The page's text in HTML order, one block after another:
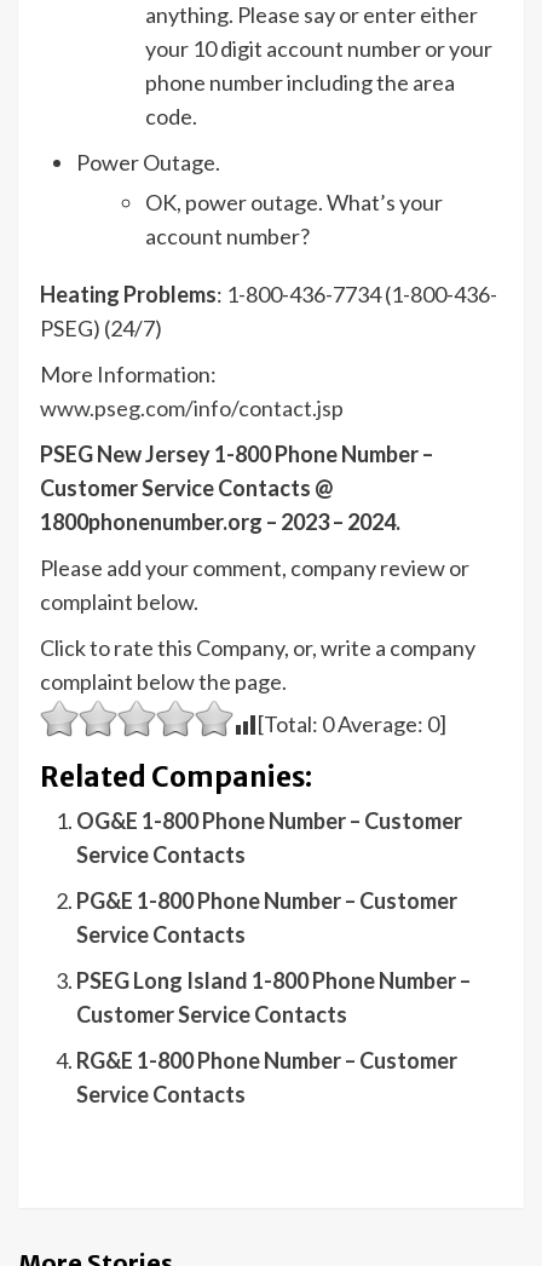
anything. Please say or enter either
your 10 digit account number or your
phone number including the area
code.
Power Outage.
OK, power outage. What’s your
account number?
Heating Problems: 1-800-436-7734 (1-800-436-
PSEG) (24/7)
More Information:
www.pseg.com/info/contact.jsp
PSEG New Jersey 1-800 Phone Number –
Customer Service Contacts @
1800phonenumber.org – 2023 – 2024.
Please add your comment, company review or
complaint below.
Click to rate this Company, or, write a company
complaint below the page.
[Total: 0Average: 0]
Related Companies:
OG&E 1-800 Phone Number – Customer
Service Contacts
PG&E 1-800 Phone Number – Customer
Service Contacts
PSEG Long Island 1-800 Phone Number –
Customer Service Contacts
RG&E 1-800 Phone Number – Customer
Service Contacts